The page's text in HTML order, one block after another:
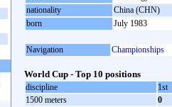
nationality
China (CHN)
born
July 1983
Navigation Championships
World Cup - Top 10 positions
discipline
1st
1500 meters
0